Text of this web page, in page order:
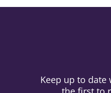
Keep up to